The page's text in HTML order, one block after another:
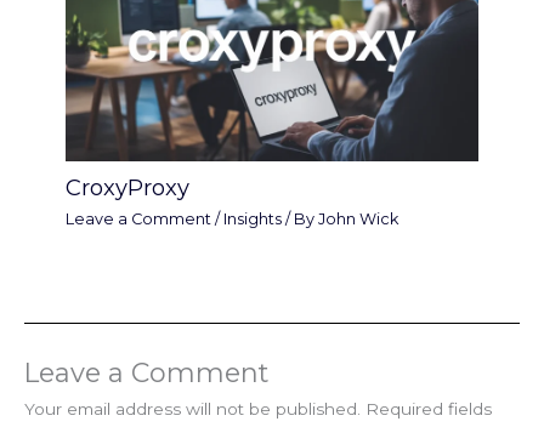
CroxyProxy
Leave a Comment / Insights / ByJohn Wick
Leave a Comment
Your email address will not be published.
Required fields